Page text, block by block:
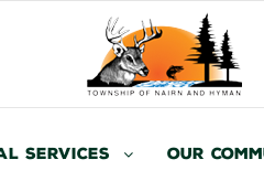
Services Our